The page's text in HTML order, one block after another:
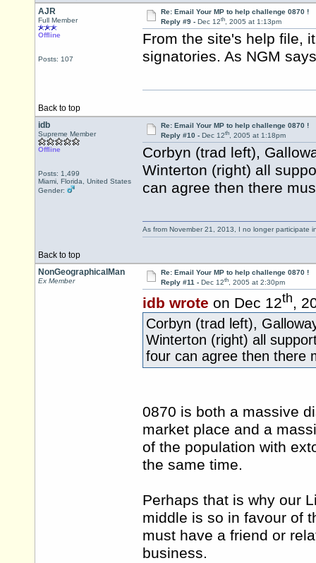
AJR
Full Member
Offline
Posts: 107
Re: Email Your MP to help challenge 0870 !
Reply #9 - Dec 12th, 2005 at 1:13pm
From the site's help file,
signatories. As NGM
Back to top
idb
Supreme Member
Offline
Posts: 1,499
Miami, Florida, United States
Gender:
Re: Email Your MP to help challenge 0870 !
Reply #10 - Dec 12th, 2005 at 1:18pm
Corbyn (trad left),
Winterton (right) all
can agree then there
Back to top
As from November 21, 2013, I no longer participate
NonGeographicalMan
Ex Member
Re: Email Your MP to help challenge 0870 !
Reply #11 - Dec 12th, 2005 at 2:30pm
idb wrote on Dec 12th,
Corbyn (trad left),
Winterton (right) all
four can agree then there
0870 is both a massive
market place and a
of the population with
the same time.
Perhaps that is why our
middle is so in favour of
must have a friend or
business.